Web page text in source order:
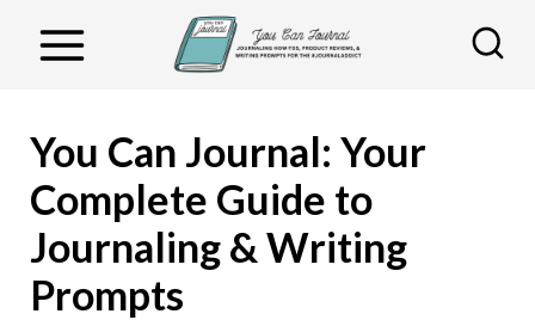
You Can Journal: Your
Complete Guide to
Journaling & Writing
Prompts